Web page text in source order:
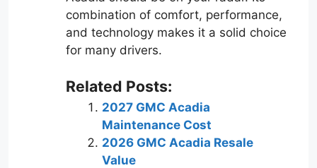
combination of comfort, performance,
and technology makes it a solid choice
for many drivers.
Related Posts:
2027 GMC Acadia
Maintenance Cost
2026 GMC Acadia Resale
Value